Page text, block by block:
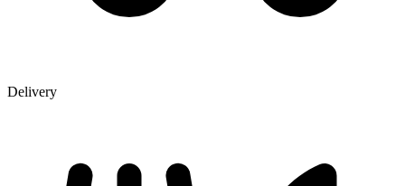
Delivery